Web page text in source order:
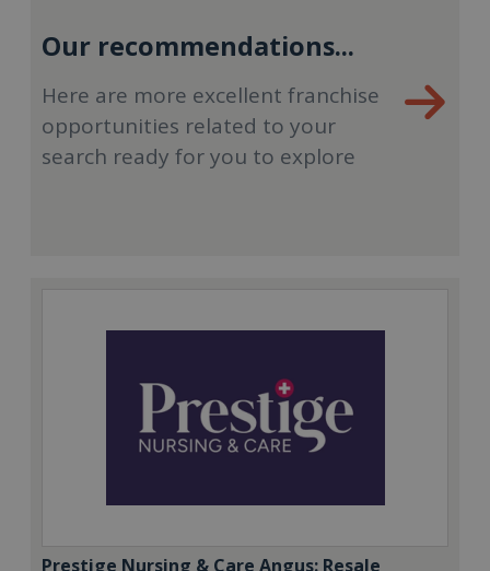
Our recommendations...
Here are more excellent franchise
opportunities related to your
search ready for you to explore
Prestige Nursing & Care Angus: Resale